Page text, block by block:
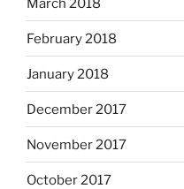
March 2018
February 2018
January 2018
December 2017
November 2017
October 2017